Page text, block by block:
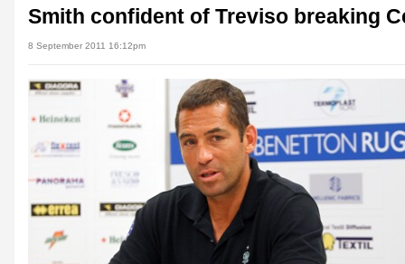
Smith confident of Treviso breaking
8 September 2011 16:12pm